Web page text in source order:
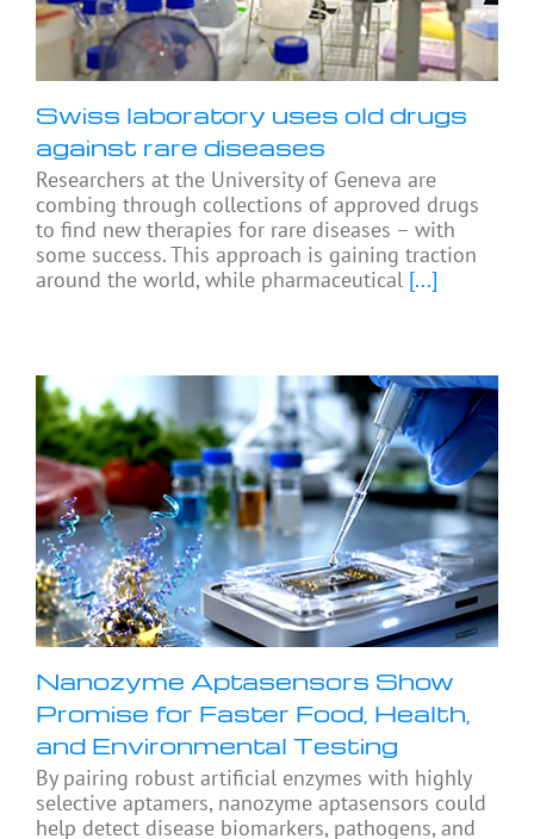
Swiss laboratory uses old drugs
against rare diseases
Researchers at the University of Geneva are
combing through collections of approved drugs
to find new therapies for rare diseases – with
some success. This approach is gaining traction
around the world, while pharmaceutical [...]
Nanozyme Aptasensors Show
Promise for Faster Food, Health,
and Environmental Testing
By pairing robust artificial enzymes with highly
selective aptamers, nanozyme aptasensors could
help detect disease biomarkers, pathogens, and